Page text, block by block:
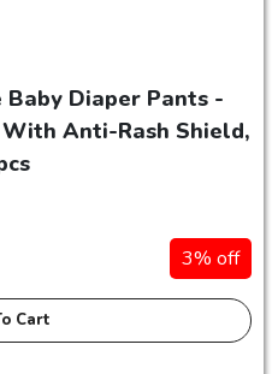
Diaper Pants -
Anti-Rash Shield,
3% off
Cart